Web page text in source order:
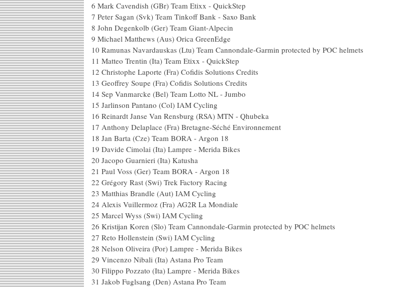
6 Mark Cavendish (GBr) Team Etixx - QuickStep
7 Peter Sagan (Svk) Team Tinkoff Bank - Saxo Bank
8 John Degenkolb (Ger) Team Giant-Alpecin
9 Michael Matthews (Aus) Orica GreenEdge
10 Ramunas Navardauskas (Ltu) Team Cannondale-Garmin protected by POC helmets
11 Matteo Trentin (Ita) Team Etixx - QuickStep
12 Christophe Laporte (Fra) Cofidis Solutions Credits
13 Geoffrey Soupe (Fra) Cofidis Solutions Credits
14 Sep Vanmarcke (Bel) Team Lotto NL - Jumbo
15 Jarlinson Pantano (Col) IAM Cycling
16 Reinardt Janse Van Rensburg (RSA) MTN - Qhubeka
17 Anthony Delaplace (Fra) Bretagne-Séché Environnement
18 Jan Barta (Cze) Team BORA - Argon 18
19 Davide Cimolai (Ita) Lampre - Merida Bikes
20 Jacopo Guarnieri (Ita) Katusha
21 Paul Voss (Ger) Team BORA - Argon 18
22 Grégory Rast (Swi) Trek Factory Racing
23 Matthias Brandle (Aut) IAM Cycling
24 Alexis Vuillermoz (Fra) AG2R La Mondiale
25 Marcel Wyss (Swi) IAM Cycling
26 Kristijan Koren (Slo) Team Cannondale-Garmin protected by POC helmets
27 Reto Hollenstein (Swi) IAM Cycling
28 Nelson Oliveira (Por) Lampre - Merida Bikes
29 Vincenzo Nibali (Ita) Astana Pro Team
30 Filippo Pozzato (Ita) Lampre - Merida Bikes
31 Jakob Fuglsang (Den) Astana Pro Team